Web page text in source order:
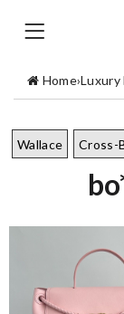
Home›Luxury
Wallace Cross-